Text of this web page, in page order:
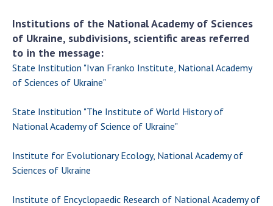
Institutions of the National Academy of Sciences
of Ukraine, subdivisions, scientific areas referred
to in the message:
State Institution "Ivan Franko Institute, National Academy
of Sciences of Ukraine"
State Institution "The Institute of World History of
National Academy of Science of Ukraine"
Institute for Evolutionary Ecology, National Academy of
Sciences of Ukraine
Institute of Encyclopaedic Research of National Academy of